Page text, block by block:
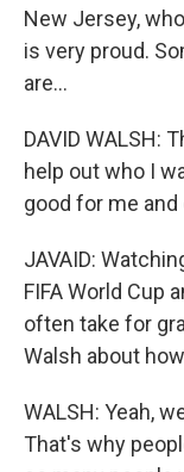
New Jersey,
is very proud.
are...
DAVID WALSH:
help out who I
good for me and
JAVAID:
FIFA World Cup
often take for
Walsh about
WALSH: Yeah,
That's why